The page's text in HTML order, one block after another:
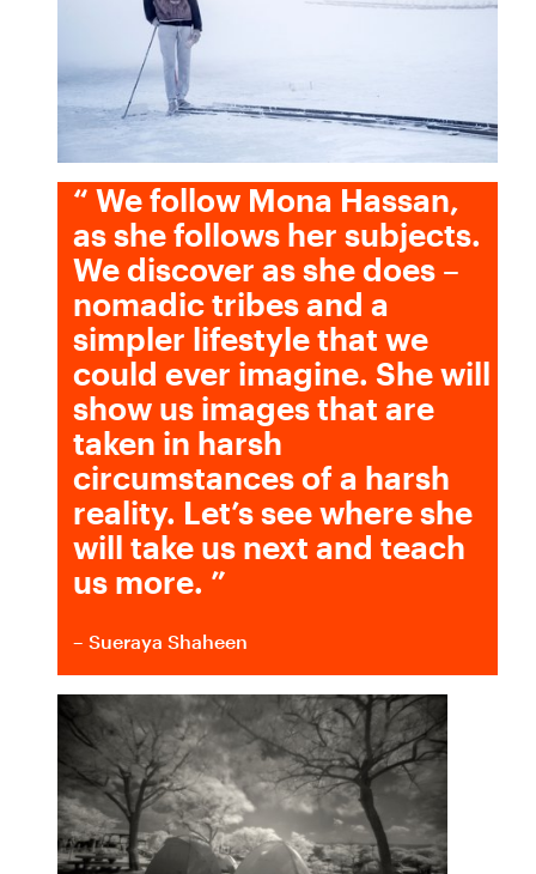
“ We follow Mona Hassan,
as she follows her subjects.
We discover as she does –
nomadic tribes and a
simpler lifestyle that we
could ever imagine. She will
show us images that are
taken in harsh
circumstances of a harsh
reality. Let’s see where she
will take us next and teach
us more. ”
– Sueraya Shaheen